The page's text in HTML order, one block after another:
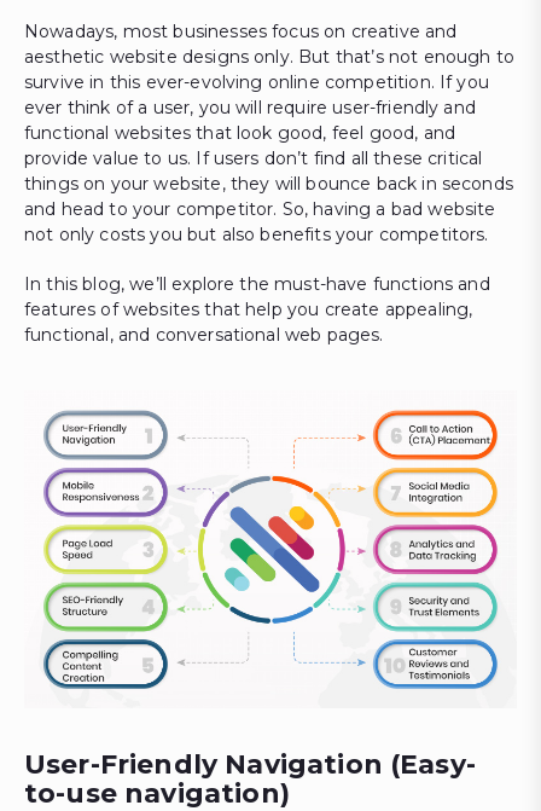
Nowadays, most businesses focus on creative and
aesthetic website designs only. But that’s not enough to
survive in this ever-evolving online competition. If you
ever think of a user, you will require user-friendly and
functional websites that look good, feel good, and
provide value to us. If users don’t find all these critical
things on your website, they will bounce back in seconds
and head to your competitor. So, having a bad website
not only costs you but also benefits your competitors.
In this blog, we’ll explore the must-have functions and
features of websites that help you create appealing,
functional, and conversational web pages.
User-Friendly Navigation (Easy-
to-use navigation)